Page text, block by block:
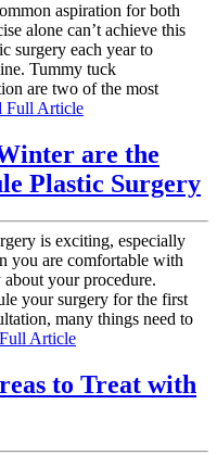
aspiration for both
alone can’t achieve this
surgery each year to
Tummy tuck
are two of the most
Full Article
are the
Plastic Surgery
is exciting, especially
you are comfortable with
your procedure.
your surgery for the first
many things need to
Article
to Treat with